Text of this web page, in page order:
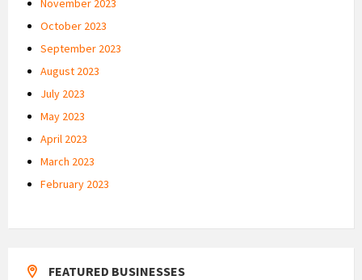
November 2023
October 2023
September 2023
August 2023
July 2023
May 2023
April 2023
March 2023
February 2023
FEATURED BUSINESSES